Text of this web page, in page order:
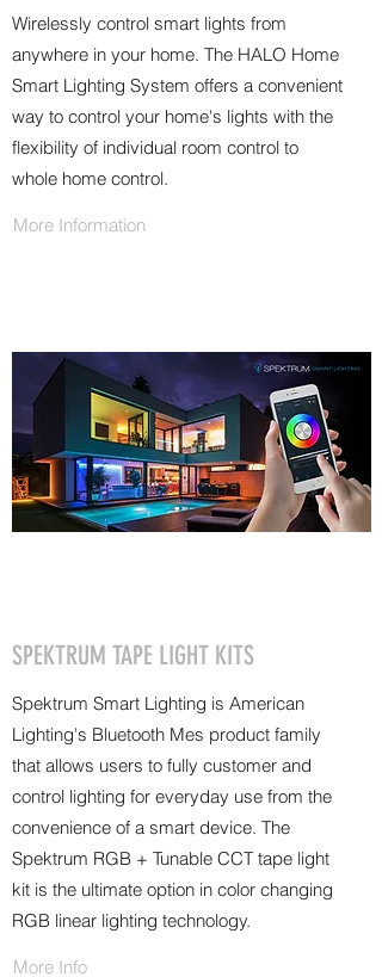
Wirelessly control smart lights from
anywhere in your home. The HALO Home
Smart Lighting System offers a convenient
way to control your home's lights with the
flexibility of individual room control to
whole home control.
More Information
SPEKTRUM TAPE LIGHT KITS
Spektrum Smart Lighting is American
Lighting's Bluetooth Mes product family
that allows users to fully customer and
control lighting for everyday use from the
convenience of a smart device. The
Spektrum RGB + Tunable CCT tape light
kit is the ultimate option in color changing
RGB linear lighting technology.
More Info